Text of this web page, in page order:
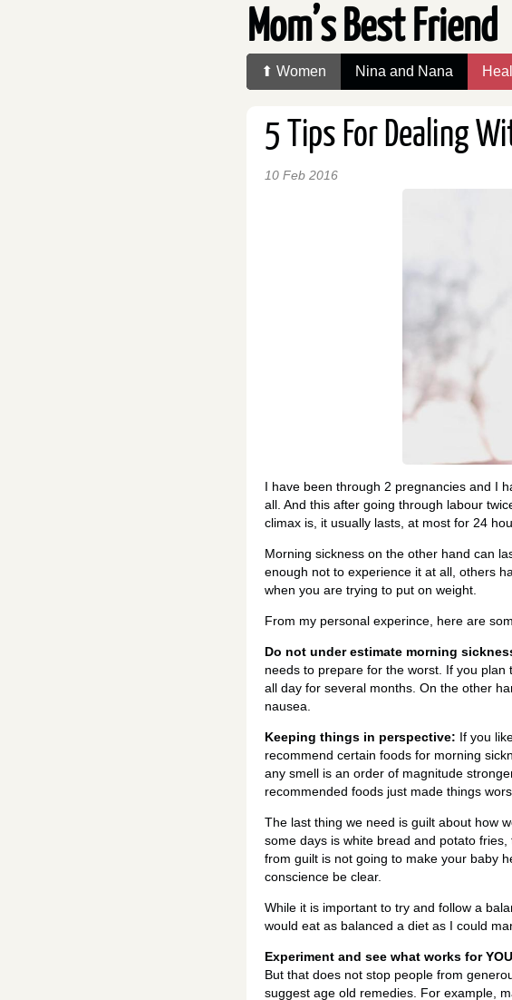
Mom’s Best Friend
⬆ Women Nina and Nana
5 Tips For Dealing
10 Feb 2016
I have been through 2 pregnancies and I
all. And this after going through labour
climax is, it usually lasts, at most for 24
Morning sickness on the other hand can
enough not to experience it at all, others
when you are trying to put on weight.
From my personal experince, here are
Do not under estimate morning
needs to prepare for the worst. If you
all day for several months. On the other
nausea.
Keeping things in perspective: If you
recommend certain foods for morning
any smell is an order of magnitude
recommended foods just made things
The last thing we need is guilt about how
some days is white bread and potato
from guilt is not going to make your baby
conscience be clear.
While it is important to try and follow a
would eat as balanced a diet as I could
Experiment and see what works for
But that does not stop people from
suggest age old remedies. For example,